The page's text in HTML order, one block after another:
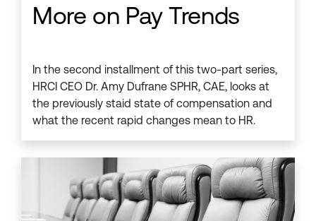
More on Pay Trends
In the second installment of this two-part series,
HRCI CEO Dr. Amy Dufrane SPHR, CAE, looks at
the previously staid state of compensation and
what the recent rapid changes mean to HR.